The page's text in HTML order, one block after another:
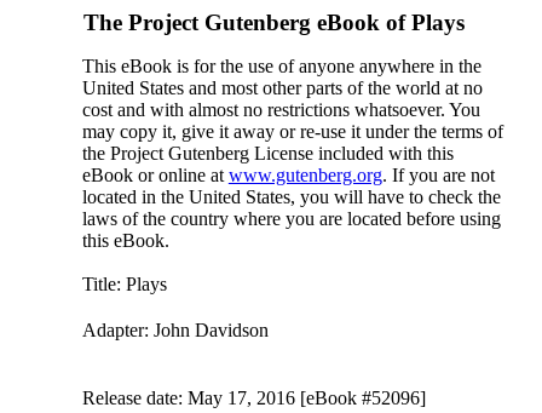
The Project Gutenberg eBook ofPlays
This eBook is for the use of anyone anywhere in the
United States and most other parts of the world at no
cost and with almost no restrictions whatsoever. You
may copy it, give it away or re-use it under the terms of
the Project Gutenberg License included with this
eBook or online at www.gutenberg.org. If you are not
located in the United States, you will have to check the
laws of the country where you are located before using
this eBook.
Title: Plays
Adapter: John Davidson
Release date: May 17, 2016 [eBook #52096]